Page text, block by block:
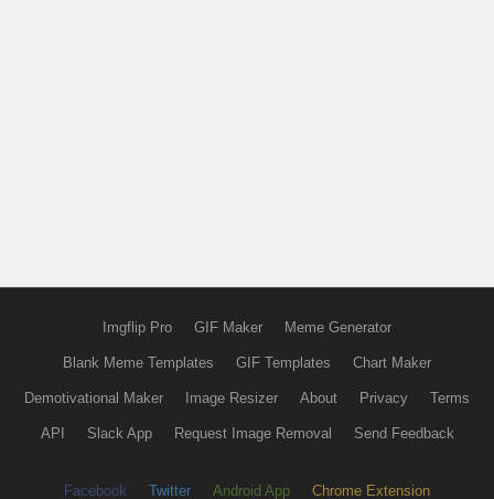
Imgflip Pro GIF Maker Meme Generator
Blank Meme Templates GIF Templates Chart Maker
Demotivational Maker Image Resizer About Privacy Terms
API Slack App Request Image Removal Send Feedback
Facebook Twitter Android App Chrome Extension